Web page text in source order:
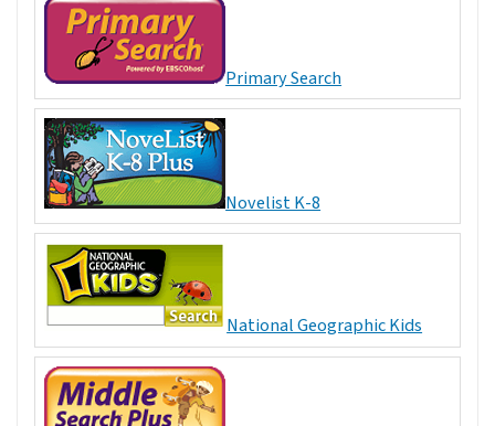
Primary Search
Novelist K-8
National Geographic Kids